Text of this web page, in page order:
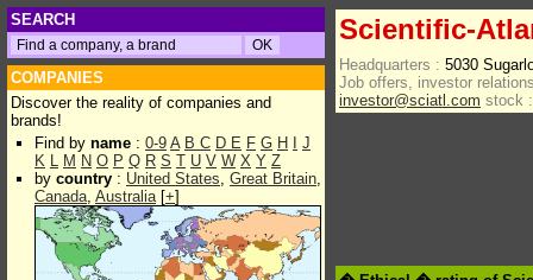
SEARCH
COMPANIES
Discover the reality of companies and
brands!
Find by name : 0-9 A B C D E F G H
J
K L M N O P Q R S T U V W X Y Z
by country : United States, Great Britain,
Canada, Australia[+]
Scientific-
Headquarters : 5030
Job offers, investor
investor@sciatl.com stock :